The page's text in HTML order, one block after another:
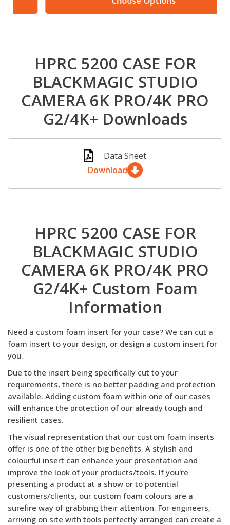
HPRC 5200 CASE FOR
BLACKMAGIC STUDIO
CAMERA 6K PRO/4K PRO
G2/4K+ Downloads
Data Sheet
Download
HPRC 5200 CASE FOR
BLACKMAGIC STUDIO
CAMERA 6K PRO/4K PRO
G2/4K+ Custom Foam
Information
Need a custom foam insert for your case? We can cut a
foam insert to your design, or design a custom insert for
you.
Due to the insert being specifically cut to your
requirements, there is no better padding and protection
available. Adding custom foam within one of our cases
will enhance the protection of our already tough and
resilient cases.
The visual representation that our custom foam inserts
offer is one of the other big benefits. A stylish and
colourful insert can enhance your presentation and
improve the look of your products/tools. If you're
presenting a product at a show or to potential
customers/clients, our custom foam colours are a
surefire way of grabbing their attention. For engineers,
arriving on site with tools perfectly arranged can create a